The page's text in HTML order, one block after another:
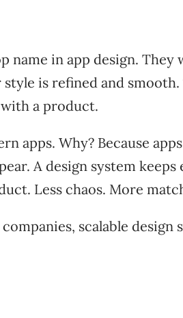
name in app design. They
is refined and
a product.
apps. Why? Because
A design system
Less chaos. More
scalable design